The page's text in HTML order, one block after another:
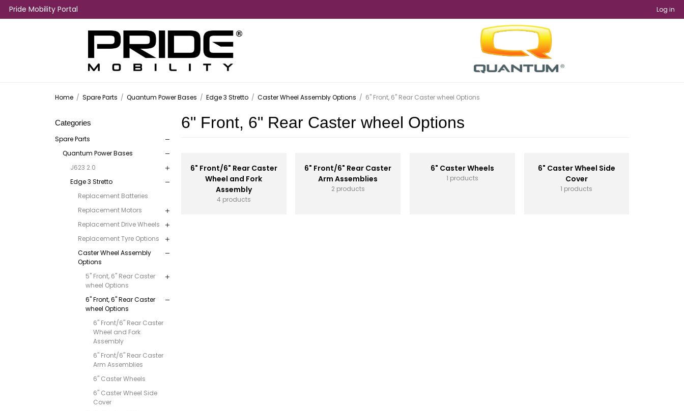
Pride Mobility Portal Log in
Home / Spare Parts / Quantum Power Bases / Edge 3 Stretto / Caster Wheel Assembly Options / 6" Front, 6" Rear Caster wheel Options
Categories
Spare Parts
Quantum Power Bases
J623 2.0
Edge 3 Stretto
Replacement Batteries
Replacement Motors
Replacement Drive Wheels
Replacement Tyre Options
Caster Wheel Assembly
Options
5" Front, 6" Rear Caster
wheel Options
6" Front, 6" Rear Caster
wheel Options
6" Front/6" Rear Caster
Wheel and Fork
Assembly
6" Front/6" Rear Caster
Arm Assemblies
6" Caster Wheels
6" Caster Wheel Side
Cover
6" Front, 6" Rear Caster wheel Options
6" Front/6" Rear Caster
Wheel and Fork
Assembly
4 products
6" Front/6" Rear Caster
Arm Assemblies
2 products
6" Caster Wheels
1 products
6" Caster Wheel Side
Cover
1 products